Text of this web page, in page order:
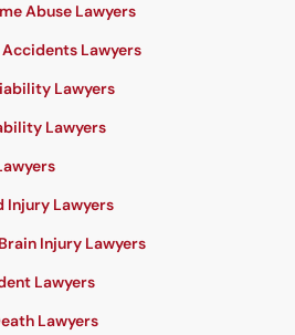
Abuse Lawyers
Lawyers
Lawyers
Lawyers
Injury Lawyers
Injury Lawyers
Lawyers
Lawyers